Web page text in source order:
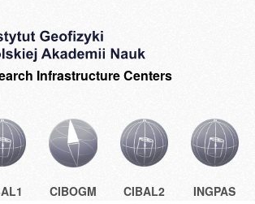
Infrastructure Centers
CIBOGM CIBAL2 INGPAS